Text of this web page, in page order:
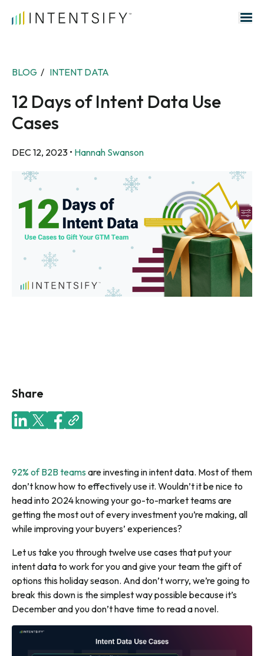
Search for:
BLOG / INTENT DATA
12 Days of Intent Data Use
Cases
DEC 12, 2023 • Hannah Swanson
Share
92% of B2B teamsare investing in intent data. Most of them
don’t know how to effectively use it. Wouldn’t it be nice to
head into 2024 knowing your go-to-market teams are
getting the most out of every investment you’re making, all
while improving your buyers’ experiences?
Let us take you through twelve use cases that put your
intent data to work for you and give your team the gift of
options this holiday season. And don’t worry, we’re going to
break this down is the simplest way possible because it’s
December and you don’t have time to read a novel.